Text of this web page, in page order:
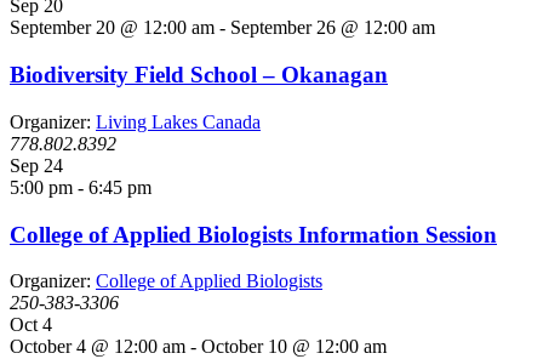
Sep 20
September 20 @ 12:00 am - September 26 @ 12:00 am
Biodiversity Field School – Okanagan
Organizer: Living Lakes Canada
778.802.8392
Sep 24
5:00 pm - 6:45 pm
College of Applied Biologists Information Session
Organizer: College of Applied Biologists
250-383-3306
Oct 4
October 4 @ 12:00 am - October 10 @ 12:00 am